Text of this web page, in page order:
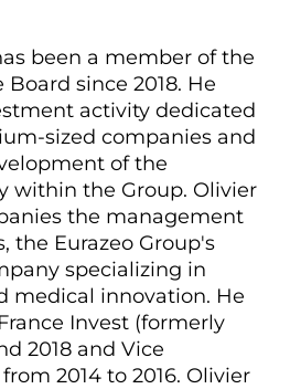
been a member of the
Board since 2018. He
activity dedicated
sized companies and
of the
within the Group. Olivier
the management
the Eurazeo Group's
specializing in
medical innovation. He
Invest (formerly
2018 and Vice
2014 to 2016. Olivier